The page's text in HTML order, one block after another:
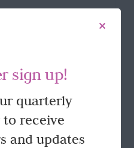
Details
sign up!
quarterly
receive
and updates